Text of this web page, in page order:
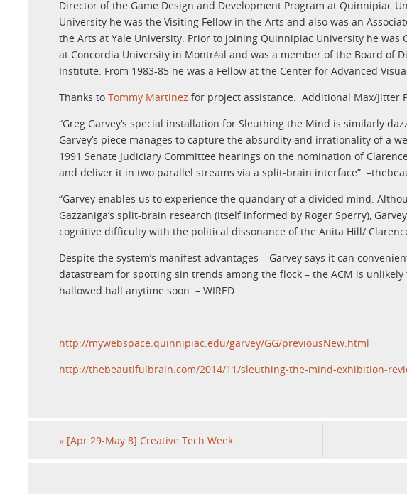
Director of the Game Design and Development Program at Quinnipiac
University he was the Visiting Fellow in the Arts and also was an
the Arts at Yale University. Prior to joining Quinnipiac University he was
at Concordia University in Montréal and was a member of the Board of
Institute. From 1983-85 he was a Fellow at the Center for Advanced
Thanks to Tommy Martinez for project assistance. Additional Max/Jitter
“Greg Garvey’s special installation for Sleuthing the Mind is similarly
Garvey’s piece manages to capture the absurdity and irrationality of a
1991 Senate Judiciary Committee hearings on the nomination of
and deliver it in two parallel streams via a split-brain interface”
“Garvey enables us to experience the quandary of a divided mind.
Gazzaniga’s split-brain research (itself informed by Roger Sperry),
cognitive difficulty with the political dissonance of the Anita Hill/
Despite the system’s manifest advantages – Garvey says it can
datastream for spotting sin trends among the flock – the ACM is
hallowed hall anytime soon. – WIRED
http://mywebspace.quinnipiac.edu/garvey/GG/previousNew.html
http://thebeautifulbrain.com/2014/11/sleuthing-the-mind-exhibition-
« [Apr 29-May 8] Creative Tech Week